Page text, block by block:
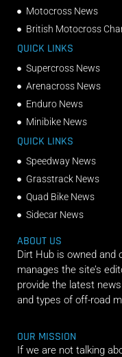
Motocross News
British Motocross
QUICK LINKS
Supercross News
Arenacross News
Enduro News
Minibike News
QUICK LINKS
Speedway News
Grasstrack News
Quad Bike News
Sidecar News
ABOUT US
Dirt Hub is owned and
manages the site’s
provide the latest
and types of off-road
OUR MISSION
If we are not talking